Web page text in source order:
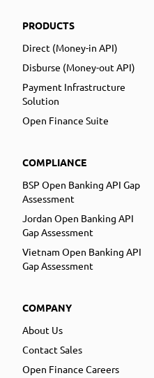
PRODUCTS
Direct (Money-in API)
Disburse (Money-out API)
Payment Infrastructure
Solution
Open Finance Suite
COMPLIANCE
BSP Open Banking API Gap
Assessment
Jordan Open Banking API
Gap Assessment
Vietnam Open Banking API
Gap Assessment
COMPANY
About Us
Contact Sales
Open Finance Careers